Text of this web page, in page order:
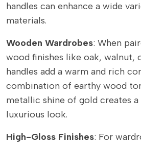
handles can enhance a wide
materials.
Wooden Wardrobes: When
wood finishes like oak, walnut,
handles add a warm and rich
combination of earthy wood
metallic shine of gold creates a
luxurious look.
High-Gloss Finishes: For